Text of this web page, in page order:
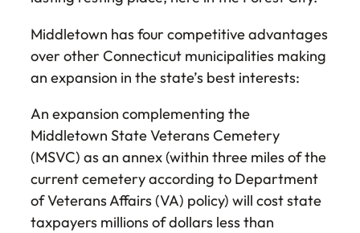
Middletown has four competitive advantages
over other Connecticut municipalities making
an expansion in the state’s best interests:
An expansion complementing the
Middletown State Veterans Cemetery
(MSVC) as an annex (within three miles of the
current cemetery according to Department
of Veterans Affairs (VA) policy) will cost state
taxpayers millions of dollars less than